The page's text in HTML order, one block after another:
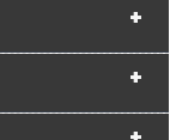
+
+